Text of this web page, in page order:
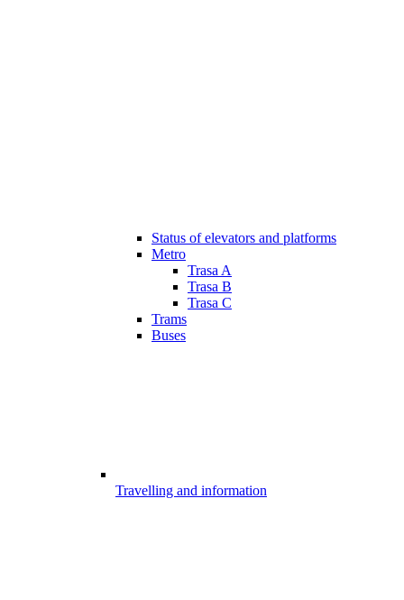
Status of elevators and platforms
Metro
Trasa A
Trasa B
Trasa C
Trams
Buses
Travelling and information